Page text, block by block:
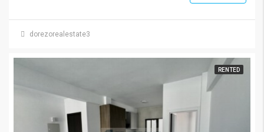
dorezorealestate3
RENTED